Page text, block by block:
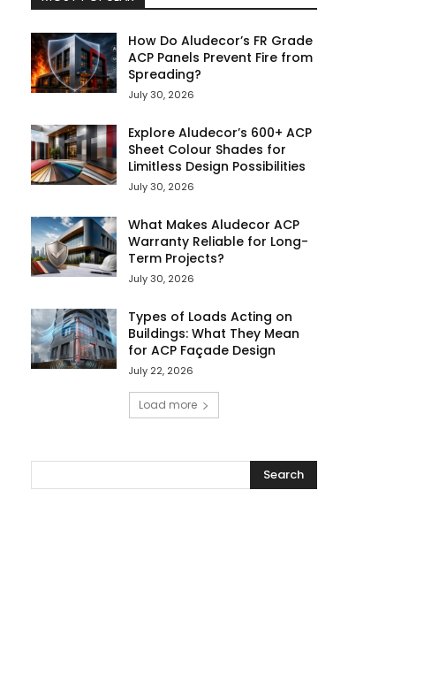
How Do Aludecor’s FR Grade
ACP Panels Prevent Fire from
Spreading?
July 30, 2026
Explore Aludecor’s 600+ ACP
Sheet Colour Shades for
Limitless Design Possibilities
July 30, 2026
What Makes Aludecor ACP
Warranty Reliable for Long-
Term Projects?
July 30, 2026
Types of Loads Acting on
Buildings: What They Mean
for ACP Façade Design
July 22, 2026
Load more
Search